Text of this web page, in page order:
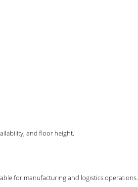
and floor height.
for manufacturing and logistics operations.